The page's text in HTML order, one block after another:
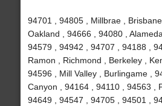
94701 , 94805 , Millbrae , Brisbane
Oakland , 94666 , 94080 ,
94579 , 94942 , 94707 , 94188 ,
Ramon , Richmond , Berkeley ,
94596 , Mill Valley , Burlingame ,
Canyon , 94164 , 94110 , 94563 ,
94649 , 94547 , 94705 , 94501 ,